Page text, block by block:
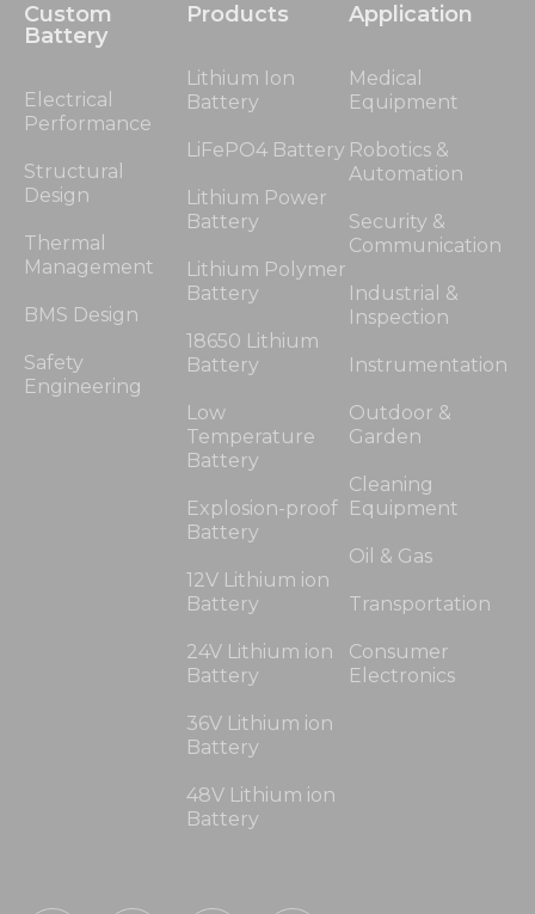
Custom
Battery
Electrical
Performance
Structural
Design
Thermal
Management
BMS Design
Safety
Engineering
Products
Lithium Ion
Battery
LiFePO4 Battery
Lithium Power
Battery
Lithium Polymer
Battery
18650 Lithium
Battery
Low
Temperature
Battery
Explosion-proof
Battery
12V Lithium ion
Battery
24V Lithium ion
Battery
36V Lithium ion
Battery
48V Lithium ion
Battery
Application
Medical
Equipment
Robotics &
Automation
Security &
Communication
Industrial &
Inspection
Instrumentation
Outdoor &
Garden
Cleaning
Equipment
Oil & Gas
Transportation
Consumer
Electronics